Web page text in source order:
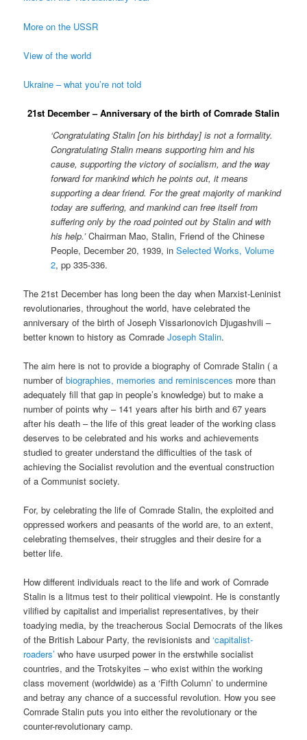
More on the USSR
View of the world
Ukraine – what you’re not told
21st December – Anniversary of the birth of Comrade Stalin
‘Congratulating Stalin [on his birthday] is not a formality.
Congratulating Stalin means supporting him and his
cause, supporting the victory of socialism, and the way
forward for mankind which he points out, it means
supporting a dear friend. For the great majority of mankind
today are suffering, and mankind can free itself from
suffering only by the road pointed out by Stalin and with
his help.’Chairman Mao, Stalin, Friend of the Chinese
People, December 20, 1939, inSelected Works, Volume
2, pp 335-336.
The 21st December has long been the day when Marxist-Leninist
revolutionaries, throughout the world, have celebrated the
anniversary of the birth of Joseph Vissarionovich Djugashvili –
better known to history as ComradeJoseph Stalin.
The aim here is not to provide a biography of Comrade Stalin ( a
number ofbiographies, memories and reminiscences more than
adequately fill that gap in people’s knowledge) but to make a
number of points why – 141 years after his birth and 67 years
after his death – the life of this great leader of the working class
deserves to be celebrated and his works and achievements
studied to greater understand the difficulties of the task of
achieving the Socialist revolution and the eventual construction
of a Communist society.
For, by celebrating the life of Comrade Stalin, the exploited and
oppressed workers and peasants of the world are, to an extent,
celebrating themselves, their struggles and their desire for a
better life.
How different individuals react to the life and work of Comrade
Stalin is a litmus test to their political viewpoint. He is constantly
vilified by capitalist and imperialist representatives, by their
toadying media, by the treacherous Social Democrats of the likes
of the British Labour Party, the revisionists and‘capitalist-
roaders’ who have usurped power in the erstwhile socialist
countries, and the Trotskyites – who exist within the working
class movement (worldwide) as a ‘Fifth Column’ to undermine
and betray any chance of a successful revolution. How you see
Comrade Stalin puts you into either the revolutionary or the
counter-revolutionary camp.